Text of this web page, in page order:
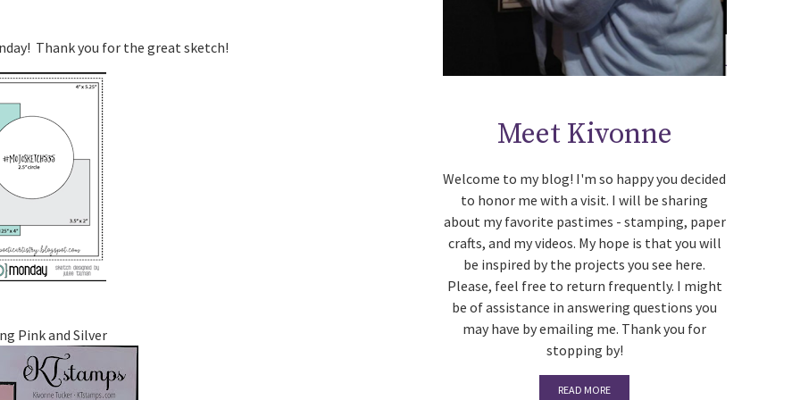
Thank you for the great sketch!
Pink and Silver
Meet Kivonne
Welcome to my blog! I'm so happy you decided
to honor me with a visit. I will be sharing
about my favorite pastimes - stamping, paper
crafts, and my videos. My hope is that you will
be inspired by the projects you see here.
Please, feel free to return frequently. I might
be of assistance in answering questions you
may have by emailing me. Thank you for
stopping by!
READ MORE